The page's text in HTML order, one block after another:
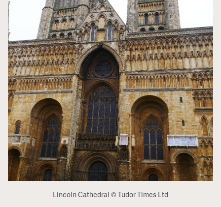
Lincoln Cathedral © Tudor Times Ltd